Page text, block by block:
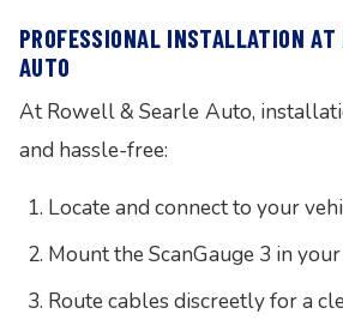
PROFESSIONAL INSTALLATION
AUTO
At Rowell & Searle Auto,
and hassle-free:
Locate and connect to your
Mount the ScanGauge 3 in
Route cables discreetly for a